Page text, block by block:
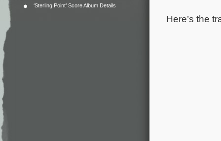
‘Sterling Point’ Score Album Details
Here’s the